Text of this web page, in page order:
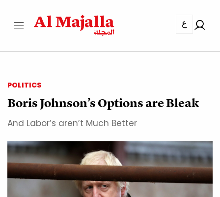
ع
POLITICS
Boris Johnson’s Options are Bleak
And Labor’s aren’t Much Better